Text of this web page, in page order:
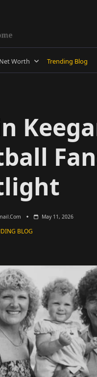
Net Worth Trending Blog
May 11, 2026
BLOG